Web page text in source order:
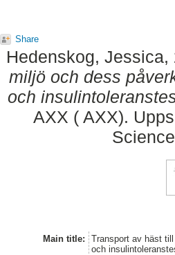
Share
Hedenskog, Jessica,
miljö och dess
och
AXX ( AXX).
Main title:
Transport av häst
och